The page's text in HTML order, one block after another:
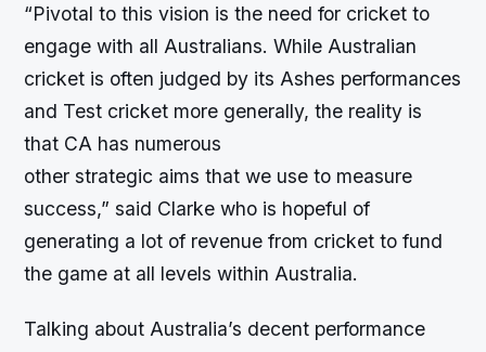
“Pivotal to this vision is the need for cricket to
engage with all Australians. While Australian
cricket is often judged by its Ashes performances
and Test cricket more generally, the reality is
that CA has numerous
other strategic aims that we use to measure
success,” said Clarke who is hopeful of
generating a lot of revenue from cricket to fund
the game at all levels within Australia.
Talking about Australia’s decent performance